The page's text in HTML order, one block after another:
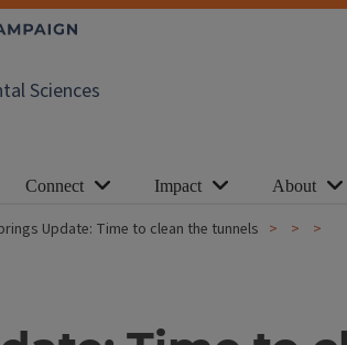
Sciences
Connect Impact About
Update: Time to clean the tunnels